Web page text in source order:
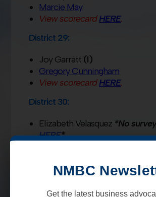
Marcie May
View scorecardHERE.
District 29:
Joy Garratt (I)
Gregory Cunningham
View scorecardHERE.
District 30:
Elizabeth Velasquez *No
HERE*
NMBC
Get the latest business